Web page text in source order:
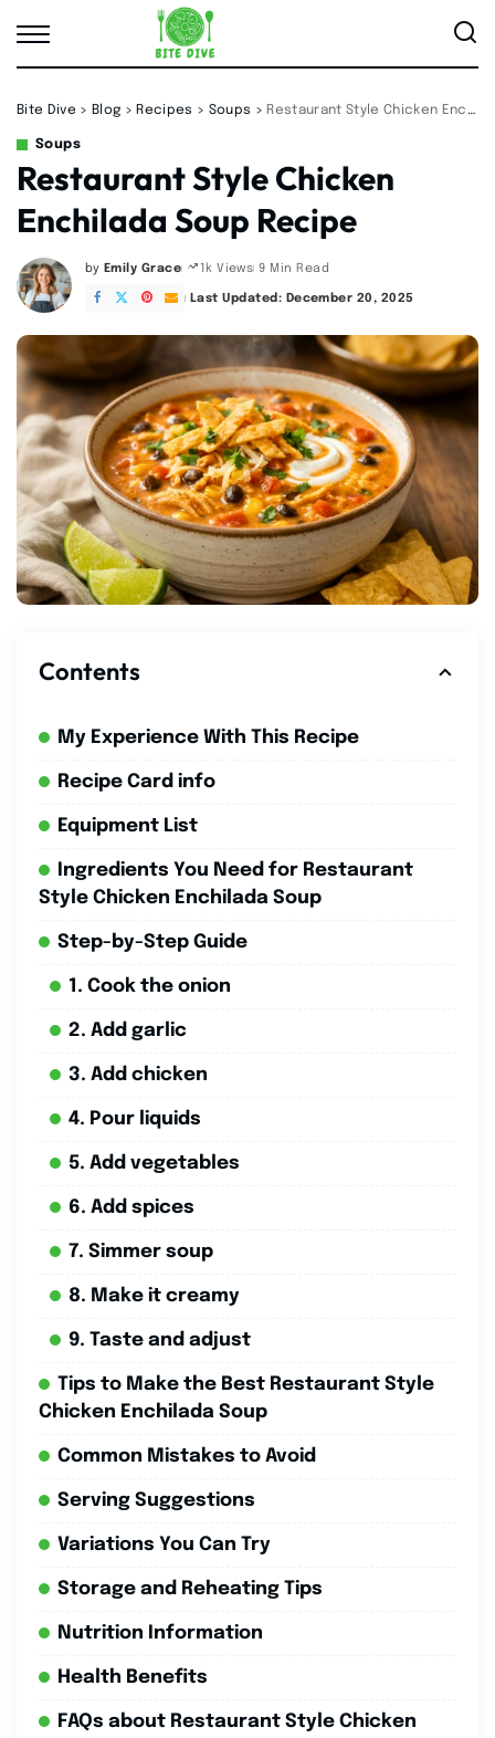
Bite Dive > Blog > Recipes > Soups > Restaurant Style Chicken Enchilada Soup Recipe
Soups
Restaurant Style Chicken
Enchilada Soup Recipe
Posted
by
by Emily Grace 1k Views 9 Min Read
Last Updated: December 20, 2025
Contents
My Experience With This Recipe
Recipe Card info
Equipment List
Ingredients You Need for Restaurant
Style Chicken Enchilada Soup
Step-by-Step Guide
1. Cook the onion
2. Add garlic
3. Add chicken
4. Pour liquids
5. Add vegetables
6. Add spices
7. Simmer soup
8. Make it creamy
9. Taste and adjust
Tips to Make the Best Restaurant Style
Chicken Enchilada Soup
Common Mistakes to Avoid
Serving Suggestions
Variations You Can Try
Storage and Reheating Tips
Nutrition Information
Health Benefits
FAQs about Restaurant Style Chicken